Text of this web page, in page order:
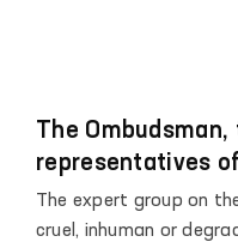
The
representatives
media, began
penitentiary
The expert group on
cruel, inhuman or